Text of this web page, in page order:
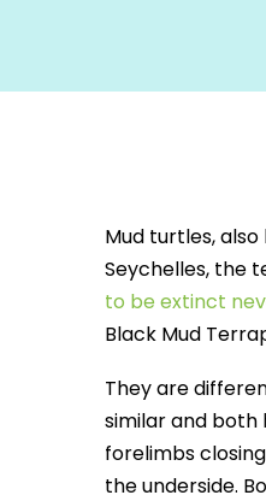
Mud turtles,
Seychelles, the
to be extinct
Black Mud
They are
similar and both
forelimbs
the underside.